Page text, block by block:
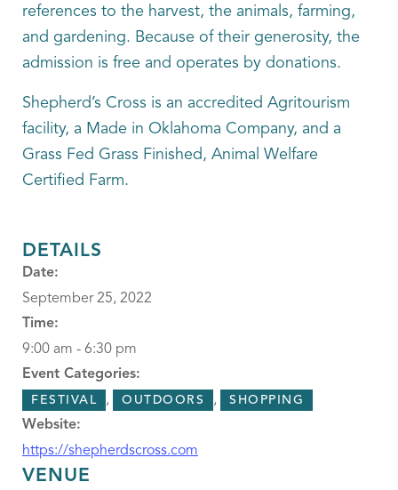
references to the harvest, the animals, farming,
and gardening. Because of their generosity, the
admission is free and operates by donations.
Shepherd’s Cross is an accredited Agritourism
facility, a Made in Oklahoma Company, and a
Grass Fed Grass Finished, Animal Welfare
Certified Farm.
DETAILS
Date:
September 25, 2022
Time:
9:00 am - 6:30 pm
Event Categories:
FESTIVAL , OUTDOORS , SHOPPING
Website:
https://shepherdscross.com
VENUE